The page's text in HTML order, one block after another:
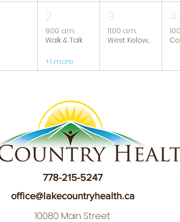
2
9:00 a.m.
Walk & Talk
+1 more
3
11:00 a.m.
West Kelowna Caregiver Support Group
4
778-215-5247
office@lakecountryhealth.ca
10080 Main Street